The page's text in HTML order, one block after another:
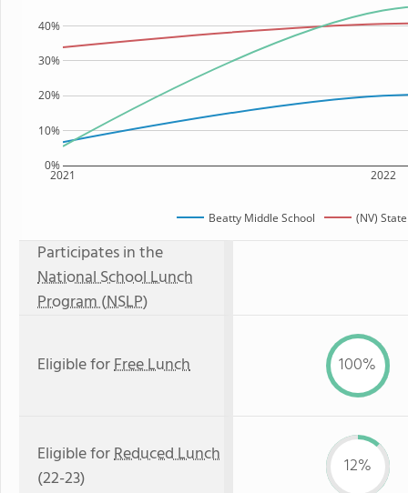
2021 2022
0%
10%
20%
30%
40%
Beatty Middle School (NV)
Participates in the
National School Lunch
Program (NSLP)
Eligible forFree Lunch 100%
Eligible forReduced Lunch
(22-23)
12%